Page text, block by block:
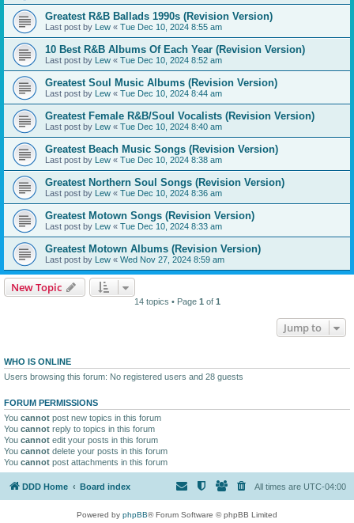
Greatest R&B Ballads 1990s (Revision Version)
Last post by Lew « Tue Dec 10, 2024 8:55 am
10 Best R&B Albums Of Each Year (Revision Version)
Last post by Lew « Tue Dec 10, 2024 8:52 am
Greatest Soul Music Albums (Revision Version)
Last post by Lew « Tue Dec 10, 2024 8:44 am
Greatest Female R&B/Soul Vocalists (Revision Version)
Last post by Lew « Tue Dec 10, 2024 8:40 am
Greatest Beach Music Songs (Revision Version)
Last post by Lew « Tue Dec 10, 2024 8:38 am
Greatest Northern Soul Songs (Revision Version)
Last post by Lew « Tue Dec 10, 2024 8:36 am
Greatest Motown Songs (Revision Version)
Last post by Lew « Tue Dec 10, 2024 8:33 am
Greatest Motown Albums (Revision Version)
Last post by Lew « Wed Nov 27, 2024 8:59 am
New Topic
14 topics • Page 1 of 1
Jump to
WHO IS ONLINE
Users browsing this forum: No registered users and 28 guests
FORUM PERMISSIONS
You cannot post new topics in this forum
You cannot reply to topics in this forum
You cannot edit your posts in this forum
You cannot delete your posts in this forum
You cannot post attachments in this forum
DDD Home Board index All times are UTC-04:00
Powered by phpBB® Forum Software © phpBB Limited